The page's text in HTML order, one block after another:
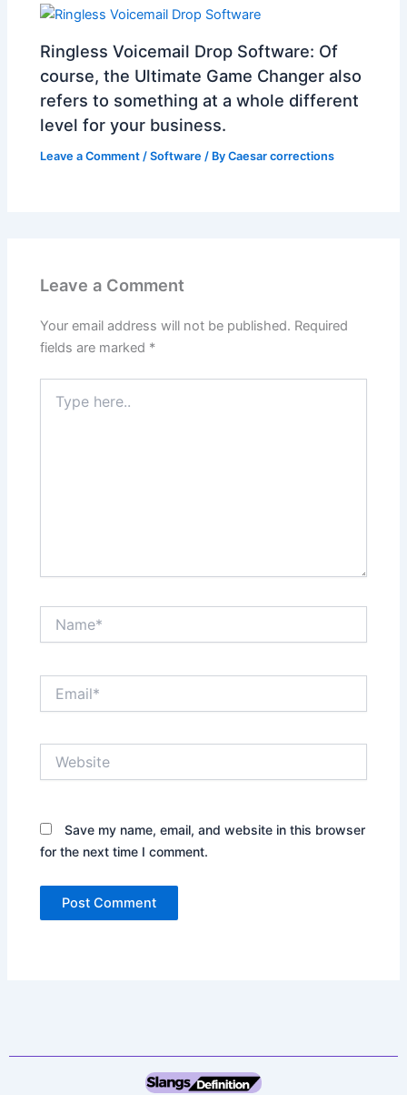
Ringless Voicemail Drop Software: Of
course, the Ultimate Game Changer also
refers to something at a whole different
level for your business.
Leave a Comment /Software / ByCaesar corrections
Leave a Comment
Your email address will not be published. Required
fields are marked *
here..
Save my name, email, and website in this browser
for the next time I comment.